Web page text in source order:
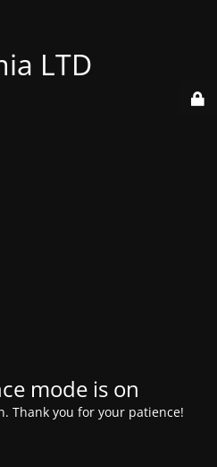
LTD
mode is on
Thank you for your patience!